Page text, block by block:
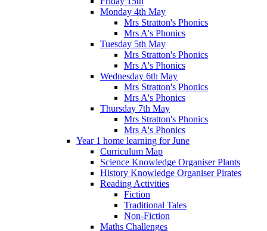
Monday 4th May
Mrs Stratton's Phonics
Mrs A's Phonics
Tuesday 5th May
Mrs Stratton's Phonics
Mrs A's Phonics
Wednesday 6th May
Mrs Stratton's Phonics
Mrs A's Phonics
Thursday 7th May
Mrs Stratton's Phonics
Mrs A's Phonics
Year 1 home learning for June
Curriculum Map
Science Knowledge Organiser Plants
History Knowledge Organiser Pirates
Reading Activities
Fiction
Traditional Tales
Non-Fiction
Maths Challenges